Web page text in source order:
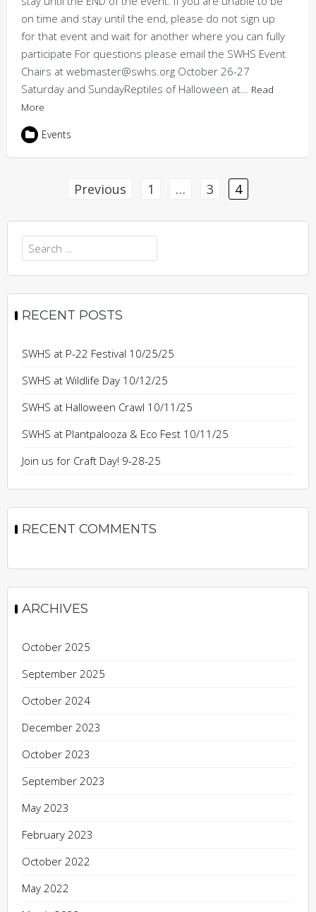
on time and stay until the end, please do not sign up
for that event and wait for another where you can fully
participate For questions please email the SWHS Event
Chairs at webmaster@swhs.org October 26-27
Saturday and SundayReptiles of Halloween at…
Read
More
Events
Previous 1 … 3 4
Search
for:
RECENT POSTS
SWHS at P-22 Festival 10/25/25
SWHS at Wildlife Day 10/12/25
SWHS at Halloween Crawl 10/11/25
SWHS at Plantpalooza & Eco Fest 10/11/25
Join us for Craft Day! 9-28-25
RECENT COMMENTS
ARCHIVES
October 2025
September 2025
October 2024
December 2023
October 2023
September 2023
May 2023
February 2023
October 2022
May 2022